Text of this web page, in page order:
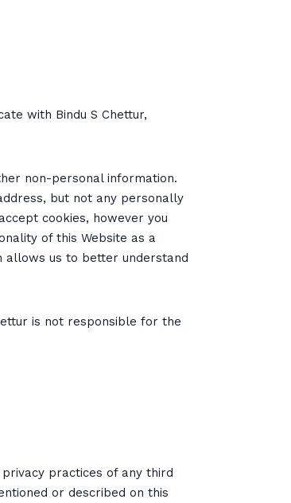
with Bindu S Chettur,
non-personal information.
but not any personally
cookies, however you
of this Website as a
allows us to better understand
is not responsible for the
practices of any third
or described on this